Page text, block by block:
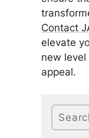
Contact
elevate
new
appeal.
Search